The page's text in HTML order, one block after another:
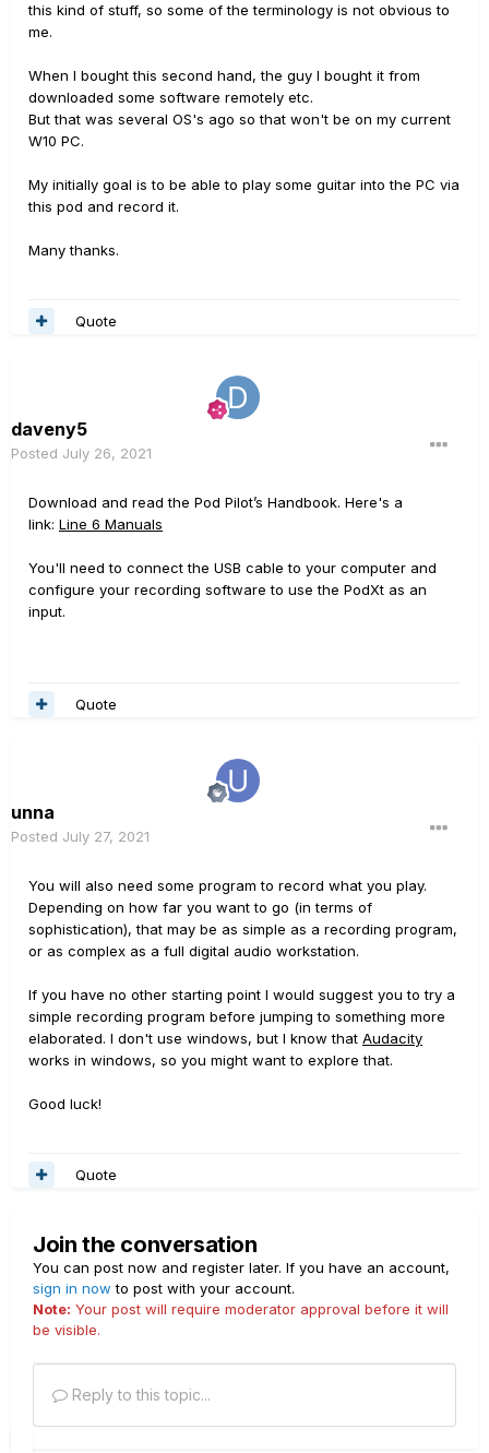
this kind of stuff, so some of the terminology is not obvious to
me.
When I bought this second hand, the guy I bought it from
downloaded some software remotely etc.
But that was several OS's ago so that won't be on my current
W10 PC.
My initially goal is to be able to play some guitar into the PC via
this pod and record it.
Many thanks.
Quote
daveny5
Posted July 26, 2021
Download and read the Pod Pilot’s Handbook. Here's a
link: Line 6 Manuals
You'll need to connect the USB cable to your computer and
configure your recording software to use the PodXt as an
input.
Quote
unna
Posted July 27, 2021
You will also need some program to record what you play.
Depending on how far you want to go (in terms of
sophistication), that may be as simple as a recording program,
or as complex as a full digital audio workstation.
If you have no other starting point I would suggest you to try a
simple recording program before jumping to something more
elaborated. I don't use windows, but I know that Audacity
works in windows, so you might want to explore that.
Good luck!
Quote
Join the conversation
You can post now and register later. If you have an account,
sign in now to post with your account.
Note: Your post will require moderator approval before it will
be visible.
Reply to this topic...